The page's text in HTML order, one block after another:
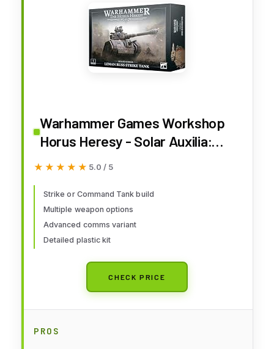
Warhammer Games Workshop
Horus Heresy - Solar Auxilia:
Leman Russ Strike/Command
★★★★★
★★★★★ 5.0 / 5
Strike or Command Tank build
Multiple weapon options
Advanced comms variant
Detailed plastic kit
CHECK PRICE
PROS